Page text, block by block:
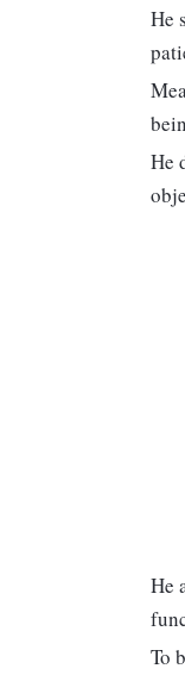
He
He
He
To